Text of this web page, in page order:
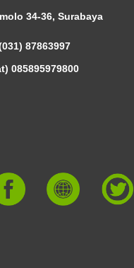
34-36, Surabaya
87863997
085895979800